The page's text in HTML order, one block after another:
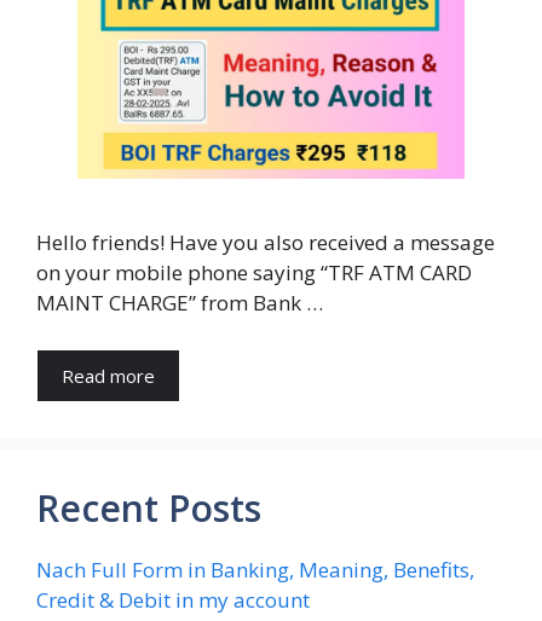
Hello friends! Have you also received a message
on your mobile phone saying “TRF ATM CARD
MAINT CHARGE” from Bank …
Read more
Recent Posts
Nach Full Form in Banking, Meaning, Benefits,
Credit & Debit in my account